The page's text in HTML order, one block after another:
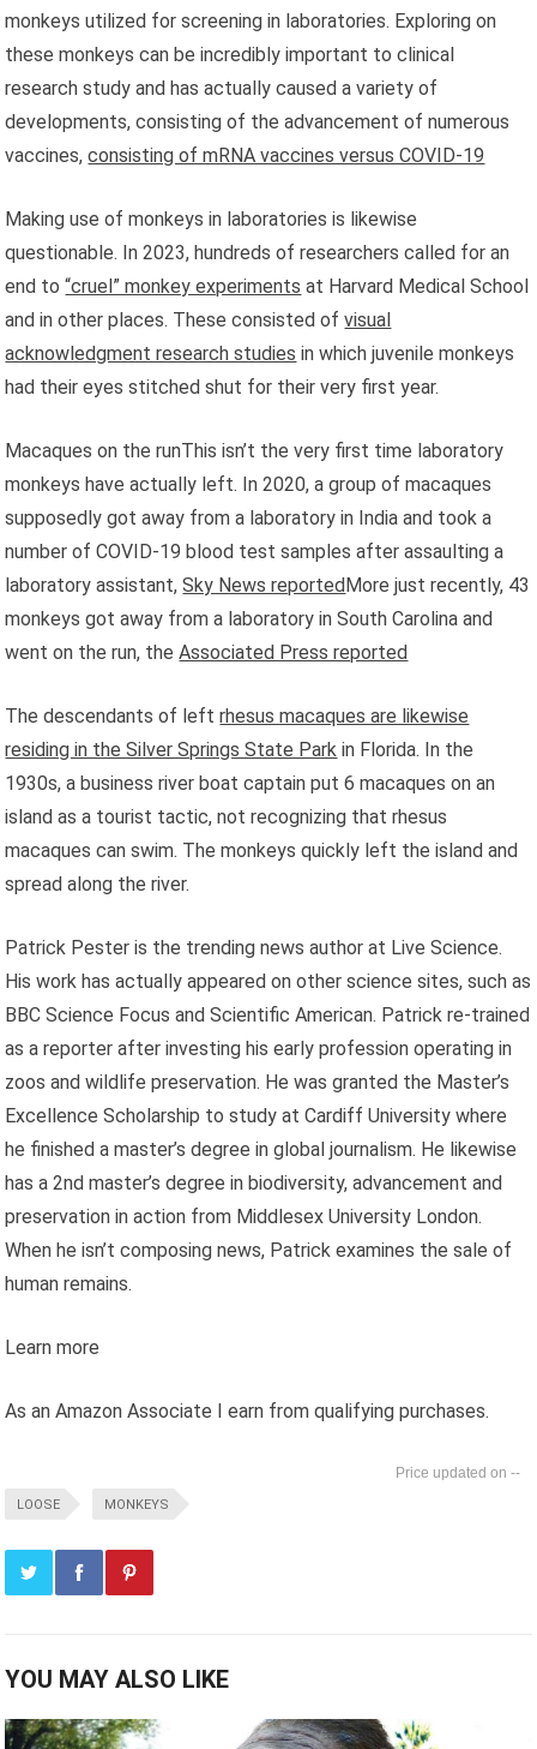
monkeys utilized for screening in laboratories. Exploring on
these monkeys can be incredibly important to clinical
research study and has actually caused a variety of
developments, consisting of the advancement of numerous
vaccines,consisting of mRNA vaccines versus COVID-19
Making use of monkeys in laboratories is likewise
questionable. In 2023, hundreds of researchers called for an
end to“cruel” monkey experiments at Harvard Medical School
and in other places. These consisted ofvisual
acknowledgment research studies in which juvenile monkeys
had their eyes stitched shut for their very first year.
Macaques on the runThis isn’t the very first time laboratory
monkeys have actually left. In 2020, a group of macaques
supposedly got away from a laboratory in India and took a
number of COVID-19 blood test samples after assaulting a
laboratory assistant,Sky News reportedMore just recently, 43
monkeys got away from a laboratory in South Carolina and
went on the run, theAssociated Press reported
The descendants of leftrhesus macaques are likewise
residing in the Silver Springs State Park in Florida. In the
1930s, a business river boat captain put 6 macaques on an
island as a tourist tactic, not recognizing that rhesus
macaques can swim. The monkeys quickly left the island and
spread along the river.
Patrick Pester is the trending news author at Live Science.
His work has actually appeared on other science sites, such as
BBC Science Focus and Scientific American. Patrick re-trained
as a reporter after investing his early profession operating in
zoos and wildlife preservation. He was granted the Master’s
Excellence Scholarship to study at Cardiff University where
he finished a master’s degree in global journalism. He likewise
has a 2nd master’s degree in biodiversity, advancement and
preservation in action from Middlesex University London.
When he isn’t composing news, Patrick examines the sale of
human remains.
Learn more
As an Amazon Associate I earn from qualifying purchases.
--
LOOSE MONKEYS
YOU MAY ALSO LIKE